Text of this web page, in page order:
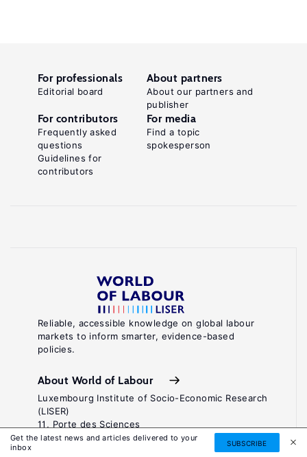
Get the latest news and articles delivered to your
inbox
SUBSCRIBE
Reliable, accessible knowledge on global labour
markets to inform smarter, evidence-based
policies.
About World of Labour
Luxembourg Institute of Socio-Economic Research
(LISER)
11, Porte des Sciences
Maison des Sciences Humaines
For professionals
Editorial board
About partners
About our partners and
publisher
For contributors
Frequently asked
questions
Guidelines for
contributors
For media
Find a topic
spokesperson